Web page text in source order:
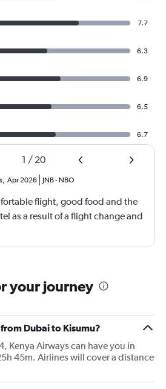
7.7
6.3
6.9
6.5
6.7
1 / 20
, Apr 2026 JNB- NBO
flight, good food and the
as a result of a flight change and
your journey
Dubai to Kisumu?
Kenya Airways can have you in
45m. Airlines will cover a distance